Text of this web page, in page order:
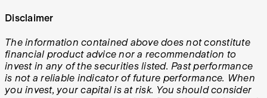
Disclaimer
The information contained above does not constitute
financial product advice nor a recommendation to
invest in any of the securities listed. Past performance
is not a reliable indicator of future performance. When
you invest, your capital is at risk. You should consider